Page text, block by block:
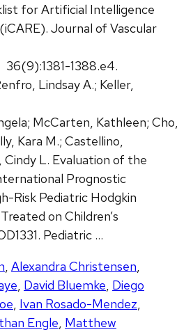
for Artificial Intelligence
Journal of Vascular
36(9):1381-1388.e4.
Lindsay A.; Keller,
McCarten, Kathleen;
Kara M.; Castellino,
Cindy L. Evaluation of the
Prognostic
Risk Pediatric Hodgkin
on Children’s
Pediatric …
, Alexandra Christensen,
, David Bluemke, Diego
, Ivan Rosado-Mendez,
Engle, Matthew